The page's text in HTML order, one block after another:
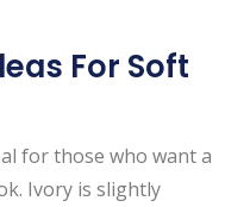
For Soft
for those who want a
Ivory is slightly